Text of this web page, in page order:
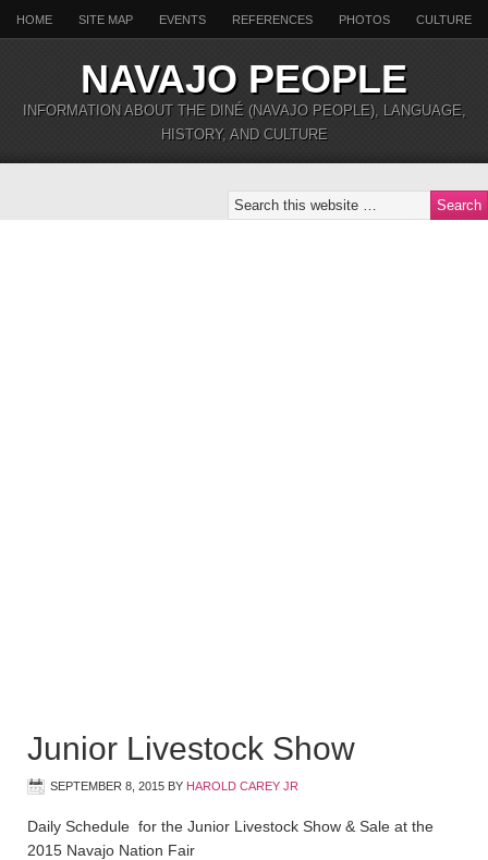
HOME SITE MAP EVENTS REFERENCES PHOTOS CULTURE
NAVAJO PEOPLE
INFORMATION ABOUT THE DINÉ (NAVAJO PEOPLE), LANGUAGE,
HISTORY, AND CULTURE
Junior Livestock Show
SEPTEMBER 8, 2015 BY HAROLD CAREY JR
Daily Schedule for the Junior Livestock Show & Sale at the
2015 Navajo Nation Fair